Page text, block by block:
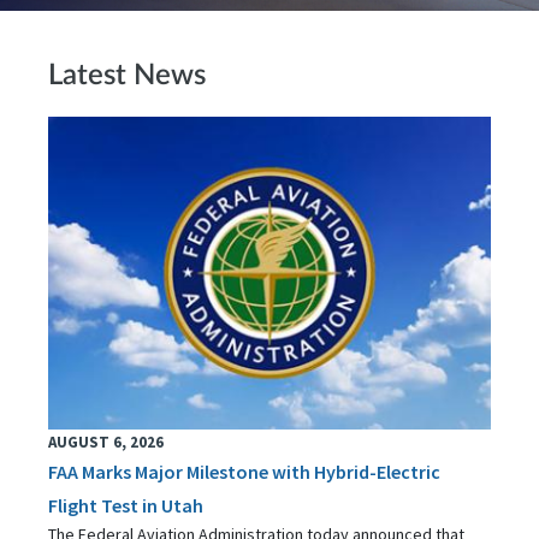
Latest News
AUGUST 6, 2026
FAA Marks Major Milestone with Hybrid-Electric
Flight Test in Utah
The Federal Aviation Administration today announced that